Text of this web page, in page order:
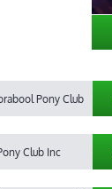
Pony Club
Club Inc